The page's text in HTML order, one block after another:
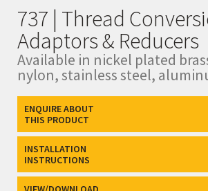
737 | Thread
Adaptors & Reducers
Available in nickel plated
nylon, stainless steel,
ENQUIRE ABOUT
THIS PRODUCT
INSTALLATION
INSTRUCTIONS